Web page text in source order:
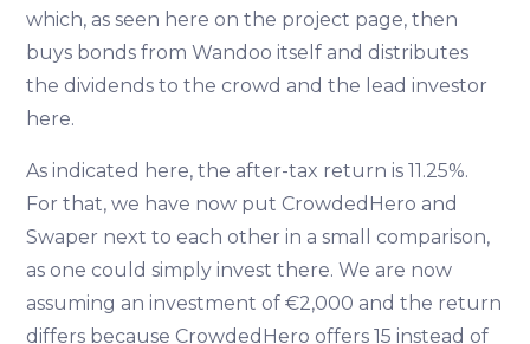
which, as seen here on the project page, then
buys bonds from Wandoo itself and distributes
the dividends to the crowd and the lead investor
here.
As indicated here, the after-tax return is 11.25%.
For that, we have now put CrowdedHero and
Swaper next to each other in a small comparison,
as one could simply invest there. We are now
assuming an investment of €2,000 and the return
differs because CrowdedHero offers 15 instead of